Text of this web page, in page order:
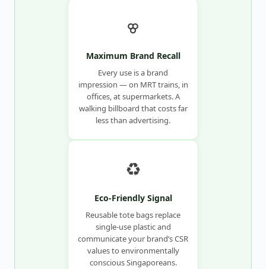
Maximum Brand Recall
Every use is a brand
impression — on MRT trains, in
offices, at supermarkets. A
walking billboard that costs far
less than advertising.
♻️
Eco-Friendly Signal
Reusable tote bags replace
single-use plastic and
communicate your brand’s CSR
values to environmentally
conscious Singaporeans.